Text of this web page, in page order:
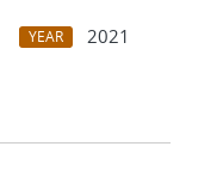
YEAR
2021